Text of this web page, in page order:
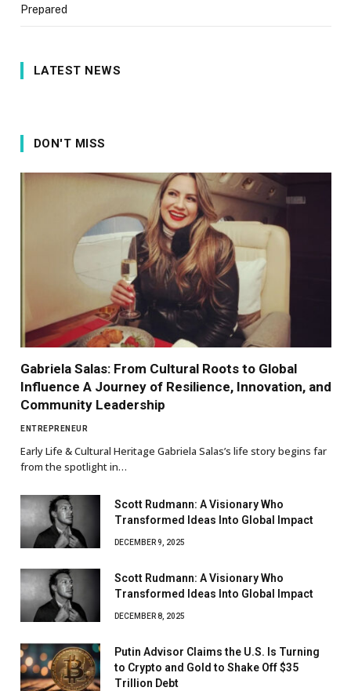
Prepared
LATEST NEWS
DON'T MISS
Gabriela Salas: From Cultural Roots to Global
Influence A Journey of Resilience, Innovation, and
Community Leadership
ENTREPRENEUR
Early Life & Cultural Heritage Gabriela Salas’s life story begins far
from the spotlight in…
Scott Rudmann: A Visionary Who
Transformed Ideas Into Global Impact
DECEMBER 9, 2025
Scott Rudmann: A Visionary Who
Transformed Ideas Into Global Impact
DECEMBER 8, 2025
Putin Advisor Claims the U.S. Is Turning
to Crypto and Gold to Shake Off $35
Trillion Debt